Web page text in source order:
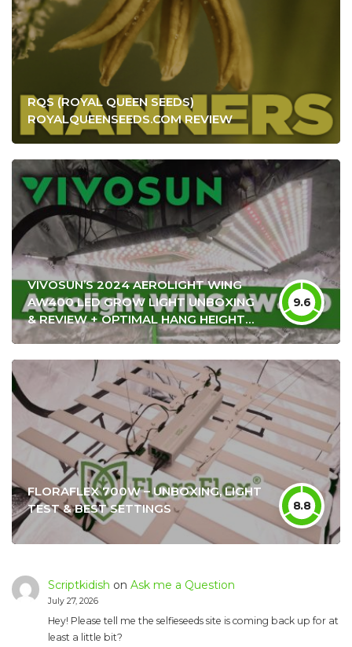
RQS (ROYAL QUEEN SEEDS)
ROYALQUEENSEEDS.COM REVIEW
VIVOSUN’S 2024 AEROLIGHT WING
AW400 LED GROW LIGHT UNBOXING
& REVIEW + OPTIMAL HANG HEIGHT
SETTINGS
9.6
FLORAFLEX 700W – UNBOXING, LIGHT
TEST & BEST SETTINGS
8.8
Scriptkidish on Ask me a Question
July 27, 2026
Hey! Please tell me the selfieseeds site is coming back up for at
least a little bit?